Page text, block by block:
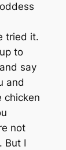
tried it.
to
say
and
chicken
not
But I